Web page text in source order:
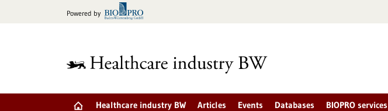
Powered by
Healthcare industry BW Articles Events Databases BIOPRO services